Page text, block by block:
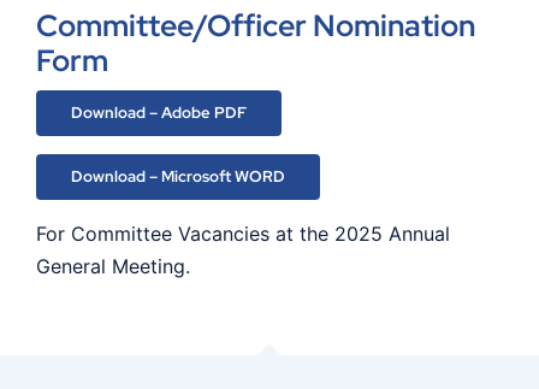
Committee/Officer Nomination
Form
Download – Adobe PDF
Download – Microsoft WORD
For Committee Vacancies at the 2025 Annual
General Meeting.